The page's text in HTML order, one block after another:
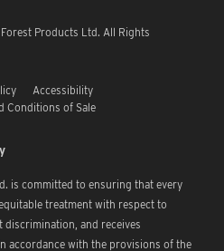
Products Ltd. All Rights
Accessibility
Conditions of Sale
is committed to ensuring that every
treatment with respect to
and receives
accordance with the provisions of the